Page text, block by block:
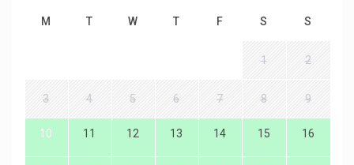
M T W T F S S
1 2
3 4 5 6 7 8 9
10 11 12 13 14 15 16